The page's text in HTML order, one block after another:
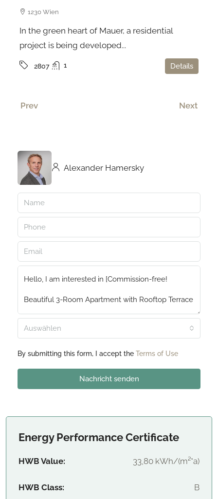
1230 Wien
In the green heart of Mauer, a residential
project is being developed...
2807 1 Details
Prev Next
Alexander Hamersky
Auswählen
By submitting this form, I accept the Terms of Use
Nachricht senden
Energy Performance Certificate
HWB Value: 33,80 kWh/(m²*a)
HWB Class: B